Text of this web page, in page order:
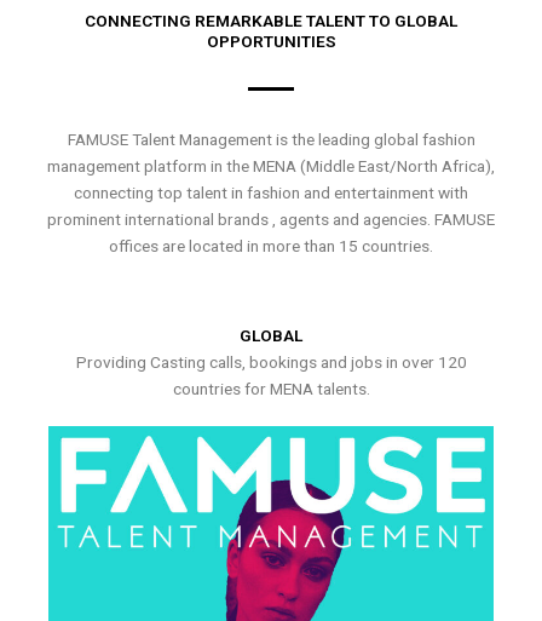
CONNECTING REMARKABLE TALENT TO GLOBAL
OPPORTUNITIES
FAMUSE Talent Management is the leading global fashion
management platform in the MENA (Middle East/North Africa),
connecting top talent in fashion and entertainment with
prominent international brands , agents and agencies. FAMUSE
offices are located in more than 15 countries.
GLOBAL
Providing Casting calls, bookings and jobs in over 120
countries for MENA talents.